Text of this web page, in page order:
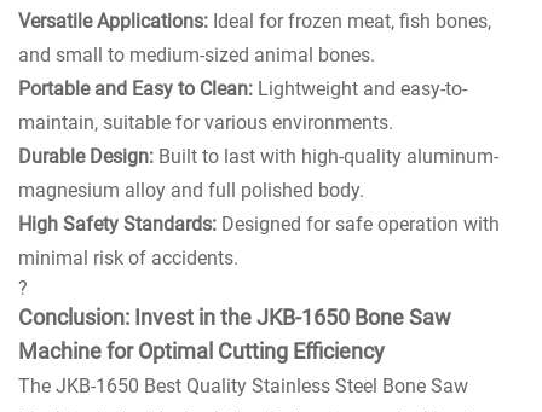
Versatile Applications: Ideal for frozen meat, fish bones,
and small to medium-sized animal bones.
Portable and Easy to Clean: Lightweight and easy-to-
maintain, suitable for various environments.
Durable Design: Built to last with high-quality aluminum-
magnesium alloy and full polished body.
High Safety Standards: Designed for safe operation with
minimal risk of accidents.
?
Conclusion: Invest in the JKB-1650 Bone Saw
Machine for Optimal Cutting Efficiency
The JKB-1650 Best Quality Stainless Steel Bone Saw